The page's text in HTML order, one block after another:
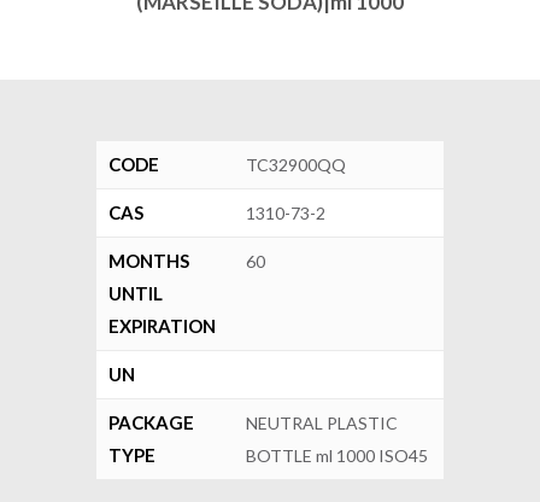
CODE TC32900QQ
CAS 1310-73-2
MONTHS
UNTIL
EXPIRATION
60
UN
PACKAGE
TYPE
NEUTRAL PLASTIC
BOTTLE ml 1000 ISO45